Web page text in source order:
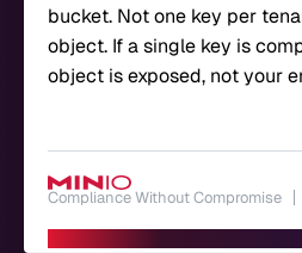
bucket. Not one key per
object. If a single key is
object is exposed, not your
Compliance Without Compromise